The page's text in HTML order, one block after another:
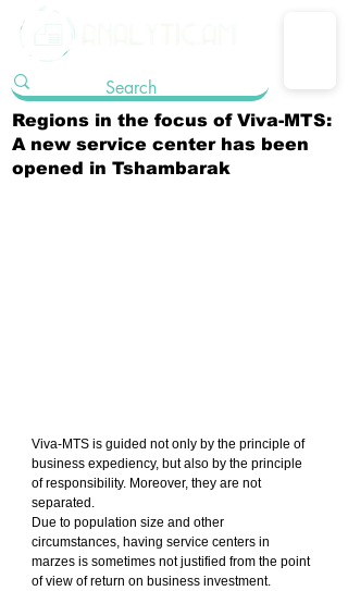
Regions in the focus of Viva-MTS:
A new service center has been
opened in Tshambarak
Viva-MTS is guided not only by the principle of
business expediency, but also by the principle
of responsibility. Moreover, they are not
separated.
Due to population size and other
circumstances, having service centers in
marzes is sometimes not justified from the point
of view of return on business investment.